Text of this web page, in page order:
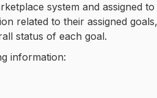
system and assigned
related to their assigned
status of each goal.
information: